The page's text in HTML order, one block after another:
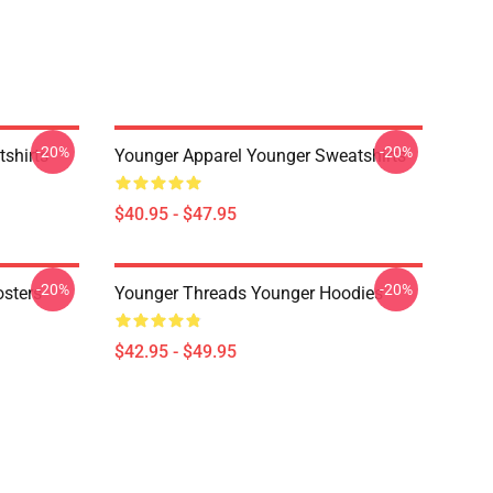
-20% Younger Apparel Younger Sweatshirts
$40.95 - $47.95
-20%
-20% Younger Threads Younger Hoodies
$42.95 - $49.95
-20%